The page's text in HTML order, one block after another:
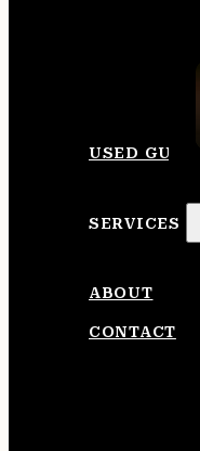
USED GUNS
SERVICES
ABOUT
CONTACT